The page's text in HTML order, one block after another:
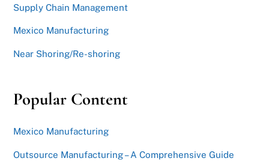
Supply Chain Management
Mexico Manufacturing
Near Shoring/Re-shoring
Popular Content
Mexico Manufacturing
Outsource Manufacturing – A Comprehensive Guide